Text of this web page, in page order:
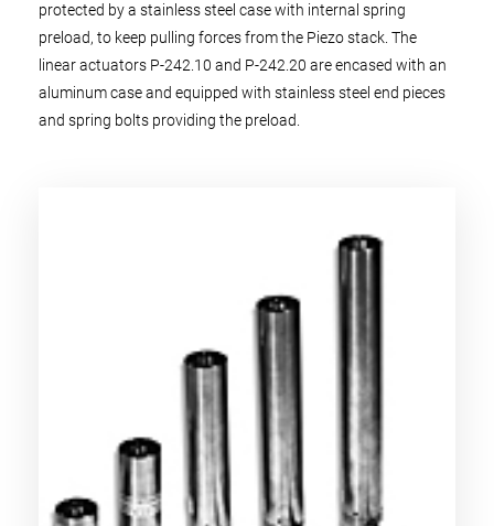
protected by a stainless steel case with internal spring
preload, to keep pulling forces from the Piezo stack. The
linear actuators P-242.10 and P-242.20 are encased with an
aluminum case and equipped with stainless steel end pieces
and spring bolts providing the preload.